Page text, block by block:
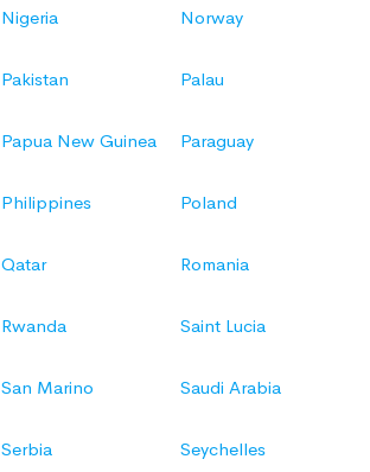
Nigeria Norway
Pakistan Palau
Papua New Guinea Paraguay
Philippines Poland
Qatar Romania
Rwanda Saint Lucia
San Marino Saudi Arabia
Serbia Seychelles